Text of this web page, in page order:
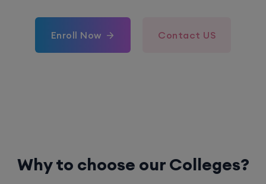
Enroll Now Contact US
Why to choose our Colleges?